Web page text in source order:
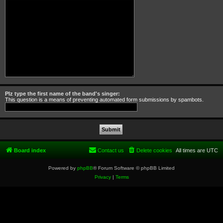
Plz type the first name of the band's singer:
This question is a means of preventing automated form submissions by spambots.
Board index All times are UTC
Delete cookies
Contact us
Powered by phpBB® Forum Software © phpBB Limited
Privacy| Terms